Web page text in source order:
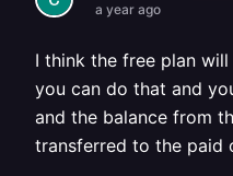
a year ago
I think the free plan
you can do that and
and the balance from
transferred to the paid